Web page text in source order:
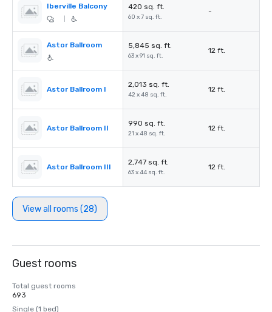
Iberville Balcony 420 sq. ft.
60 x 7 sq. ft.
-
Astor Ballroom 5,845 sq. ft.
63 x 91 sq. ft.
12 ft.
Astor Ballroom I
2,013 sq. ft.
42 x 48 sq. ft.
12 ft.
Astor Ballroom II
990 sq. ft.
21 x 48 sq. ft.
12 ft.
Astor Ballroom III
2,747 sq. ft.
63 x 44 sq. ft.
12 ft.
View all rooms (28)
Guest rooms
Total guest rooms
693
Single (1 bed)